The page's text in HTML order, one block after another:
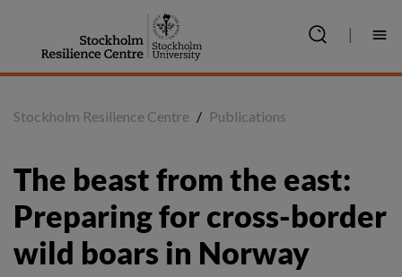
Stockholm Resilience Centre / Publications
The beast from the east:
Preparing for cross-border
wild boars in Norway